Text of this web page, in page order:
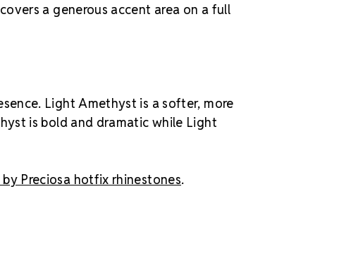
a generous accent area on a full
Light Amethyst is a softer, more
is bold and dramatic while Light
Preciosa hotfix rhinestones.